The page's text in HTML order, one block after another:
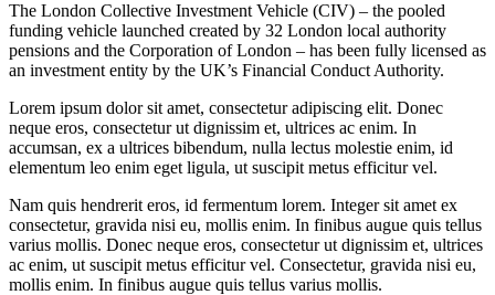
The London Collective Investment Vehicle (CIV) – the pooled
funding vehicle launched created by 32 London local authority
pensions and the Corporation of London – has been fully licensed as
an investment entity by the UK’s Financial Conduct Authority.
Lorem ipsum dolor sit amet, consectetur adipiscing elit. Donec
neque eros, consectetur ut dignissim et, ultrices ac enim. In
accumsan, ex a ultrices bibendum, nulla lectus molestie enim, id
elementum leo enim eget ligula, ut suscipit metus efficitur vel.
Nam quis hendrerit eros, id fermentum lorem. Integer sit amet ex
consectetur, gravida nisi eu, mollis enim. In finibus augue quis tellus
varius mollis. Donec neque eros, consectetur ut dignissim et, ultrices
ac enim, ut suscipit metus efficitur vel. Consectetur, gravida nisi eu,
mollis enim. In finibus augue quis tellus varius mollis.